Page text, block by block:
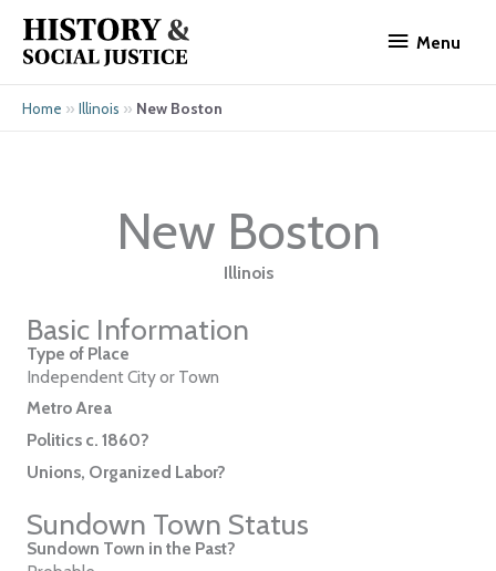
content
Menu
Home » Illinois » New Boston
New Boston
Illinois
Basic Information
Type of Place
Independent City or Town
Metro Area
Politics c. 1860?
Unions, Organized Labor?
Sundown Town Status
Sundown Town in the Past?